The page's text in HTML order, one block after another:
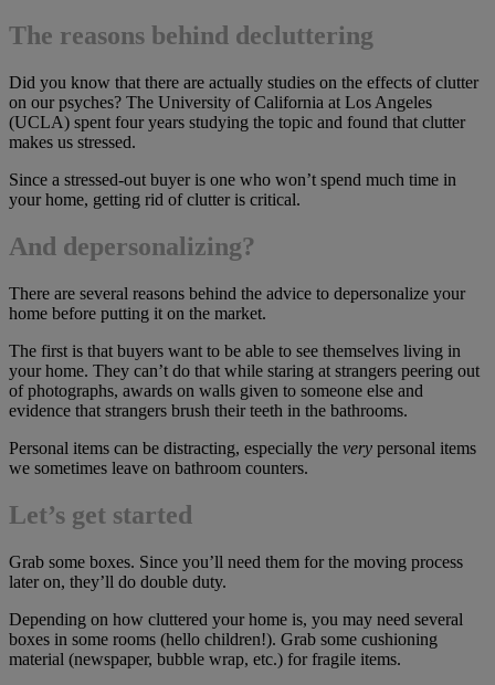
The reasons behind decluttering
Did you know that there are actually studies on the effects of clutter
on our psyches? The University of California at Los Angeles
(UCLA) spent four years studying the topic and found that clutter
makes us stressed.
Since a stressed-out buyer is one who won’t spend much time in
your home, getting rid of clutter is critical.
And depersonalizing?
There are several reasons behind the advice to depersonalize your
home before putting it on the market.
The first is that buyers want to be able to see themselves living in
your home. They can’t do that while staring at strangers peering out
of photographs, awards on walls given to someone else and
evidence that strangers brush their teeth in the bathrooms.
Personal items can be distracting, especially the very personal items
we sometimes leave on bathroom counters.
Let’s get started
Grab some boxes. Since you’ll need them for the moving process
later on, they’ll do double duty.
Depending on how cluttered your home is, you may need several
boxes in some rooms (hello children!). Grab some cushioning
material (newspaper, bubble wrap, etc.) for fragile items.